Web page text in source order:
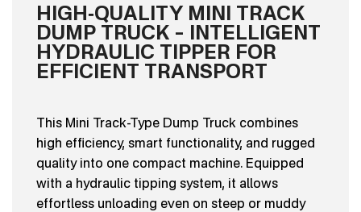
HIGH‑QUALITY MINI TRACK
DUMP TRUCK – INTELLIGENT
HYDRAULIC TIPPER FOR
EFFICIENT TRANSPORT
This Mini Track-Type Dump Truck combines
high efficiency, smart functionality, and rugged
quality into one compact machine. Equipped
with a hydraulic tipping system, it allows
effortless unloading even on steep or muddy